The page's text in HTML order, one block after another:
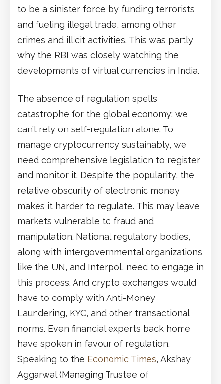
to be a sinister force by funding terrorists
and fueling illegal trade, among other
crimes and illicit activities. This was partly
why the RBI was closely watching the
developments of virtual currencies in India.
The absence of regulation spells
catastrophe for the global economy; we
can’t rely on self-regulation alone. To
manage cryptocurrency sustainably, we
need comprehensive legislation to register
and monitor it. Despite the popularity, the
relative obscurity of electronic money
makes it harder to regulate. This may leave
markets vulnerable to fraud and
manipulation. National regulatory bodies,
along with intergovernmental organizations
like the UN, and Interpol, need to engage in
this process. And crypto exchanges would
have to comply with Anti-Money
Laundering, KYC, and other transactional
norms. Even financial experts back home
have spoken in favour of regulation.
Speaking to the Economic Times, Akshay
Aggarwal (Managing Trustee of